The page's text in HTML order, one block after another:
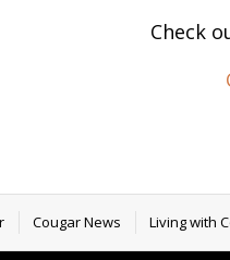
Check
Cougar News Living with